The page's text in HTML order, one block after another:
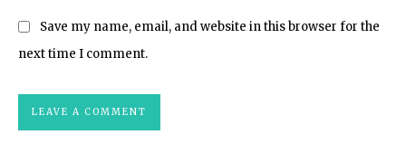
Save my name, email, and website in this browser for the
next time I comment.